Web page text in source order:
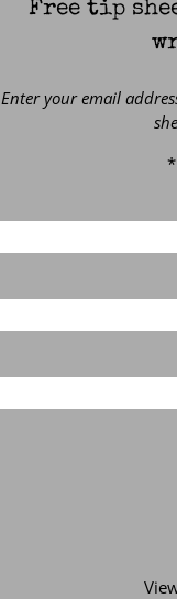
Free tip
Enter your email
*